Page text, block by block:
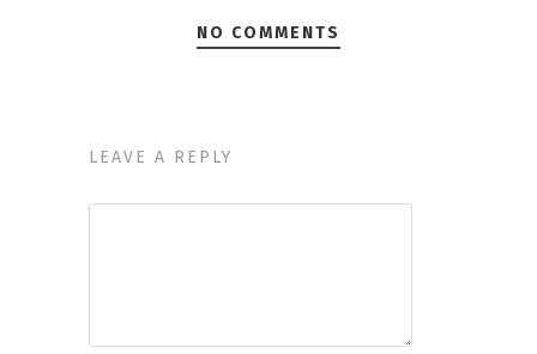
NO COMMENTS
LEAVE A REPLY